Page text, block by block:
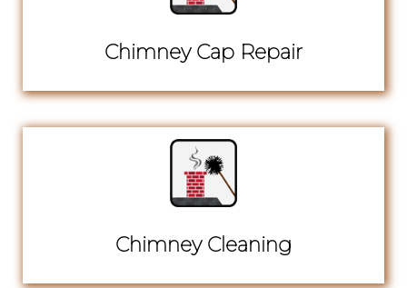
Chimney Cap Repair
Chimney Cleaning